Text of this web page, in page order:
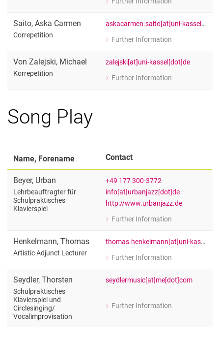
for Giulia Glennon
Saito, Aska Carmen
Correpetition
askacarmen.saito[at]uni-kassel[dot]de
Further Information
for Aska Carmen Saito
Von Zalejski, Michael
Korrepetition
zalejski[at]uni-kassel[dot]de
Further Information
for Michael Von Zalejski
Song Play
Name, Forename Contact
Beyer, Urban
Lehrbeauftragter für
Schulpraktisches
Klavierspiel
+49 177 300-3772
info[at]urbanjazz[dot]de
http://www.urbanjazz.de
Further Information
for Urban Beyer
Henkelmann, Thomas
Artistic Adjunct Lecturer
thomas.henkelmann[at]uni-kassel[dot]de
Further Information
for Thomas Henkelmann
Seydler, Thorsten
Schulpraktisches
Klavierspiel und
Circlesinging/​
Vocalimprovisation
seydlermusic[at]me[dot]com
Further Information
for Thorsten Seydler